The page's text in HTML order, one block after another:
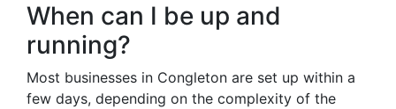
When can I be up and
running?
Most businesses in Congleton are set up within a
few days, depending on the complexity of the